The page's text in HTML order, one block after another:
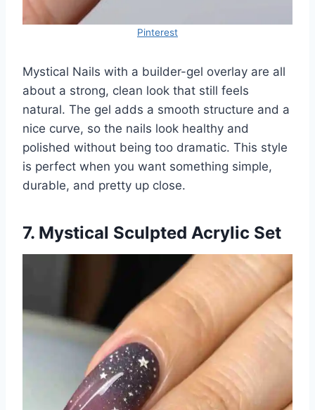
Pinterest
Mystical Nails with a builder-gel overlay are all
about a strong, clean look that still feels
natural. The gel adds a smooth structure and a
nice curve, so the nails look healthy and
polished without being too dramatic. This style
is perfect when you want something simple,
durable, and pretty up close.
7. Mystical Sculpted Acrylic Set